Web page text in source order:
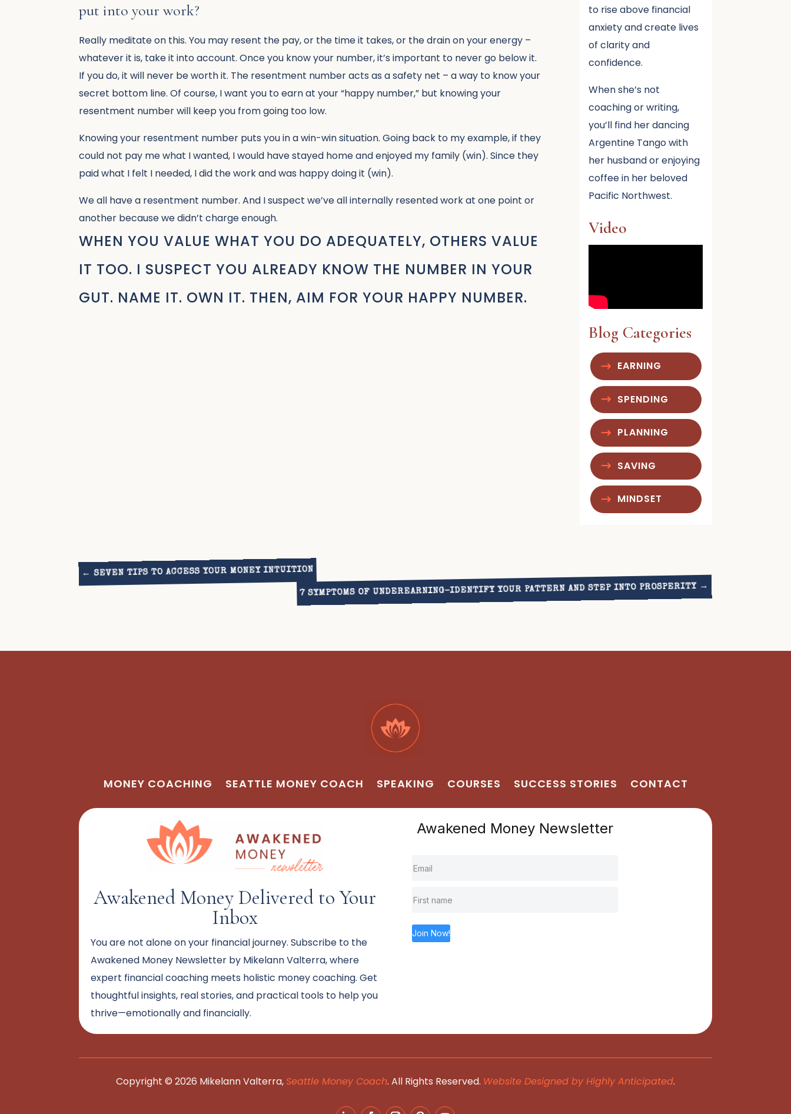
put into your work?
Really meditate on this. You may resent the pay, or the time it takes, or the drain on your energy –
whatever it is, take it into account. Once you know your number, it’s important to never go below it.
If you do, it will never be worth it. The resentment number acts as a safety net – a way to know your
secret bottom line. Of course, I want you to earn at your “happy number,” but knowing your
resentment number will keep you from going too low.
Knowing your resentment number puts you in a win-win situation. Going back to my example, if they
could not pay me what I wanted, I would have stayed home and enjoyed my family (win). Since they
paid what I felt I needed, I did the work and was happy doing it (win).
We all have a resentment number. And I suspect we’ve all internally resented work at one point or
another because we didn’t charge enough.
WHEN YOU VALUE WHAT YOU DO ADEQUATELY, OTHERS VALUE
IT TOO. I SUSPECT YOU ALREADY KNOW THE NUMBER IN YOUR
GUT. NAME IT. OWN IT. THEN, AIM FOR YOUR HAPPY NUMBER.
to rise above financial
anxiety and create lives
of clarity and
confidence.
When she’s not
coaching or writing,
you’ll find her dancing
Argentine Tango with
her husband or enjoying
coffee in her beloved
Pacific Northwest.
Video
Blog Categories
EARNING
SPENDING
PLANNING
SAVING
MINDSET
←SEVEN TIPS TO ACCESS YOUR MONEY INTUITION
7 SYMPTOMS OF UNDEREARNING–IDENTIFY YOUR PATTERN AND STEP INTO PROSPERITY→
MONEY COACHING SEATTLE MONEY COACH SPEAKING COURSES SUCCESS STORIES CONTACT
Awakened Money Delivered to Your
Inbox
You are not alone on your financial journey. Subscribe to the
Awakened Money Newsletter by Mikelann Valterra, where
expert financial coaching meets holistic money coaching. Get
thoughtful insights, real stories, and practical tools to help you
thrive—emotionally and financially.
Awakened Money Newsletter
Join Now!
Copyright © 2026 Mikelann Valterra, Seattle Money Coach. All Rights Reserved. Website Designed by Highly Anticipated.